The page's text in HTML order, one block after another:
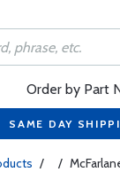
Order by Part
SAME DAY
/ /